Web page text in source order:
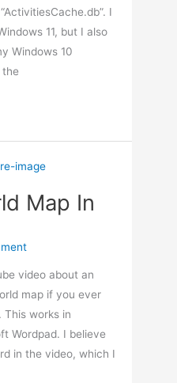
I
11, but I also
Windows 10
Map In
video about an
map if you ever
This works in
Wordpad. I believe
in the video, which I